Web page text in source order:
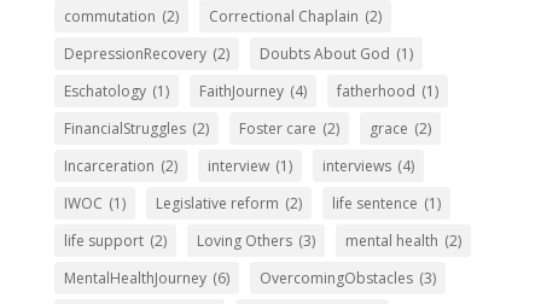
commutation (2) Correctional Chaplain (2)
DepressionRecovery (2) Doubts About God (1)
Eschatology (1) FaithJourney (4) fatherhood (1)
FinancialStruggles (2) Foster care (2) grace (2)
Incarceration (2) interview (1) interviews (4)
IWOC (1) Legislative reform (2) life sentence (1)
life support (2) Loving Others (3) mental health (2)
MentalHealthJourney (6) OvercomingObstacles (3)